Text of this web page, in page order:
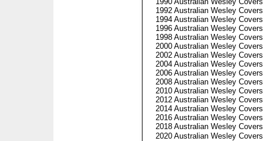
1992 Australian Wesley Covers
1994 Australian Wesley Covers
1996 Australian Wesley Covers
1998 Australian Wesley Covers
2000 Australian Wesley Covers
2002 Australian Wesley Covers
2004 Australian Wesley Covers
2006 Australian Wesley Covers
2008 Australian Wesley Covers
2010 Australian Wesley Covers
2012 Australian Wesley Covers
2014 Australian Wesley Covers
2016 Australian Wesley Covers
2018 Australian Wesley Covers
2020 Australian Wesley Covers